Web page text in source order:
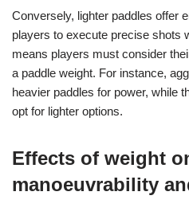
Conversely, lighter paddles offer
players to execute precise shots
means players must consider
a paddle weight. For instance,
heavier paddles for power, while
opt for lighter options.
Effects of weight
manoeuvrability